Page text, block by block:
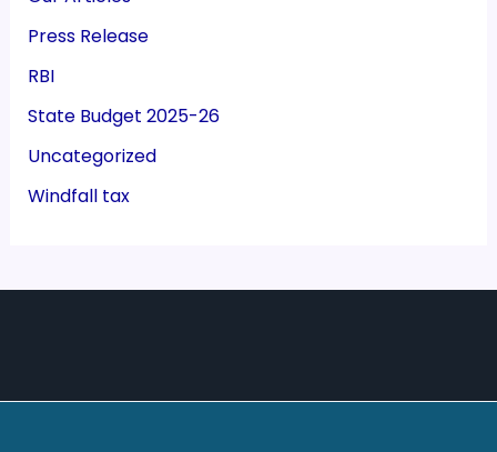
Press Release
RBI
State Budget 2025-26
Uncategorized
Windfall tax